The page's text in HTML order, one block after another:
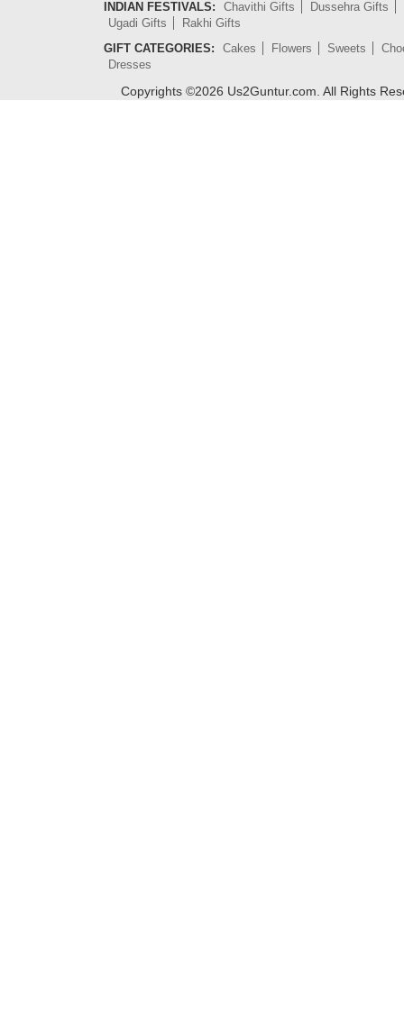
INDIAN FESTIVALS: Chavithi Gifts
Dussehra Gifts
Ugadi Gifts
Rakhi Gifts
GIFT CATEGORIES:
Cakes Flowers Sweets
Dresses
Copyrights ©2026 Us2Guntur.com. All Rights